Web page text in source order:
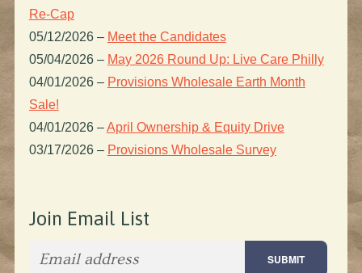
Re-Cap
05/12/2026 – Meet the Candidates
05/04/2026 – May 2026 Round Up: Live Care Philly
04/01/2026 – Provisions Wholesale Earth Month
Sale!
04/01/2026 –April Ownership & Equity Drive
03/17/2026 – Provisions Wholesale Survey
Join Email List